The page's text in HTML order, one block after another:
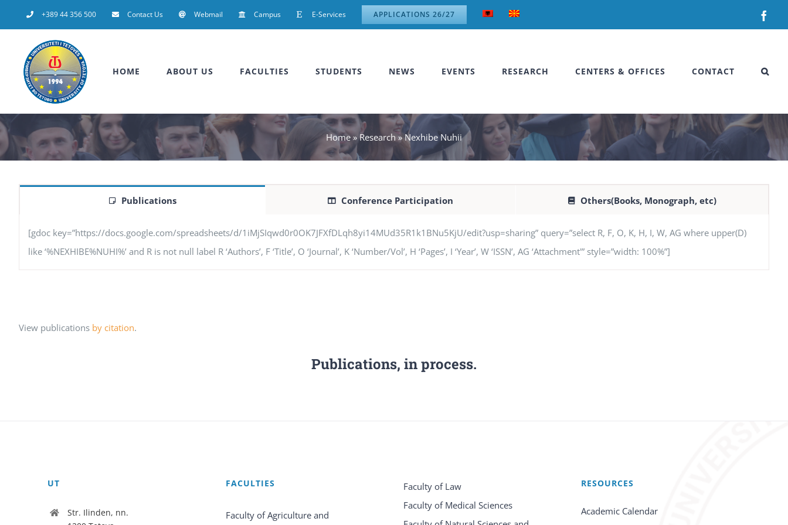
to
+389 44 356 500 Contact Us Webmail Campus E-Services APPLICATIONS 26/27
HOME ABOUT US FACULTIES STUDENTS NEWS EVENTS RESEARCH CENTERS & OFFICES CONTACT
Home»Research»Nexhibe Nuhii
Publications Conference Participation Others(Books, Monograph, etc)
[gdoc key=”https://docs.google.com/spreadsheets/d/1iMjSIqwd0r0OK7JFXfDLqh8yi14MUd35R1k1BNu5KjU/edit?usp=sharing” query=”select R, F, O, K, H, I, W, AG where upper(D)
like ‘%NEXHIBE%NUHI%’ and R is not null label R ‘Authors’, F ‘Title’, O ‘Journal’, K ‘Number/Vol’, H ‘Pages’, I ‘Year’, W ‘ISSN’, AG ‘Attachment'” style=”width: 100%”]
View publications by citation.
Publications, in process.
UT
Str. Ilinden, nn.
FACULTIES
Faculty of Agriculture and
Faculty of Law
Faculty of Medical Sciences
RESOURCES
Academic Calendar